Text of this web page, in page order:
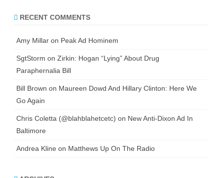
RECENT COMMENTS
Amy Millar on Peak Ad Hominem
SgtStorm on Zirkin: Hogan “Lying” About Drug
Paraphernalia Bill
Bill Brown on Maureen Dowd And Hillary Clinton: Here We
Go Again
Chris Coletta (@blahblahetcetc) on New Anti-Dixon Ad In
Baltimore
Andrea Kline on Matthews Up On The Radio